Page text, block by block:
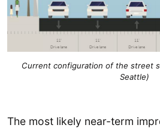
Current configuration of the street
Seattle)
The most likely near-term